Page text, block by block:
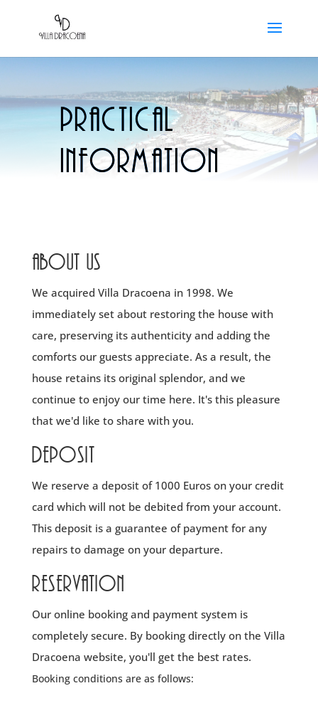
Practical
information
About us
We acquired Villa Dracoena in 1998. We
immediately set about restoring the house with
care, preserving its authenticity and adding the
comforts our guests appreciate. As a result, the
house retains its original splendor, and we
continue to enjoy our time here. It's this pleasure
that we'd like to share with you.
Deposit
We reserve a deposit of 1000 Euros on your credit
card which will not be debited from your account.
This deposit is a guarantee of payment for any
repairs to damage on your departure.
Reservation
Our online booking and payment system is
completely secure. By booking directly on the Villa
Dracoena website, you'll get the best rates.
Booking conditions are as follows: